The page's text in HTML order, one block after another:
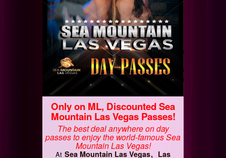
Only on ML, Discounted Sea
Mountain Las Vegas Passes!
The best deal anywhere on day
passes to enjoy the world-famous Sea
Mountain Las Vegas!
At Sea Mountain Las Vegas
Las